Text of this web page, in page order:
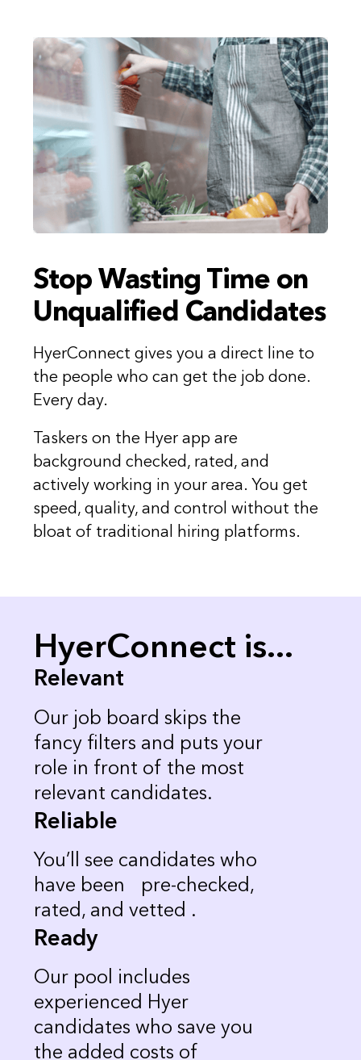
Stop Wasting Time on
Unqualified Candidates
HyerConnect gives you a direct line to
the people who can get the job done.
Every day.
Taskers on the Hyer app are
background checked, rated, and
actively working in your area. You get
speed, quality, and control without the
bloat of traditional hiring platforms.
HyerConnect is...
Relevant
Our job board skips the
fancy filters and puts your
role in front of the most
relevant candidates.
Reliable
You’ll see candidates who
have been pre-checked,
rated, and vetted .
Ready
Our pool includes
experienced Hyer
candidates who save you
the added costs of